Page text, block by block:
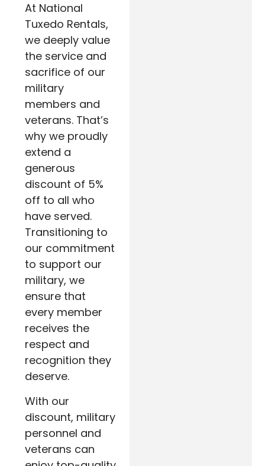
At National
Tuxedo Rentals,
we deeply value
the service and
sacrifice of our
military
members and
veterans. That’s
why we proudly
extend a
generous
discount of 5%
off to all who
have served.
Transitioning to
our commitment
to support our
military, we
ensure that
every member
receives the
respect and
recognition they
deserve.
With our
discount, military
personnel and
veterans can